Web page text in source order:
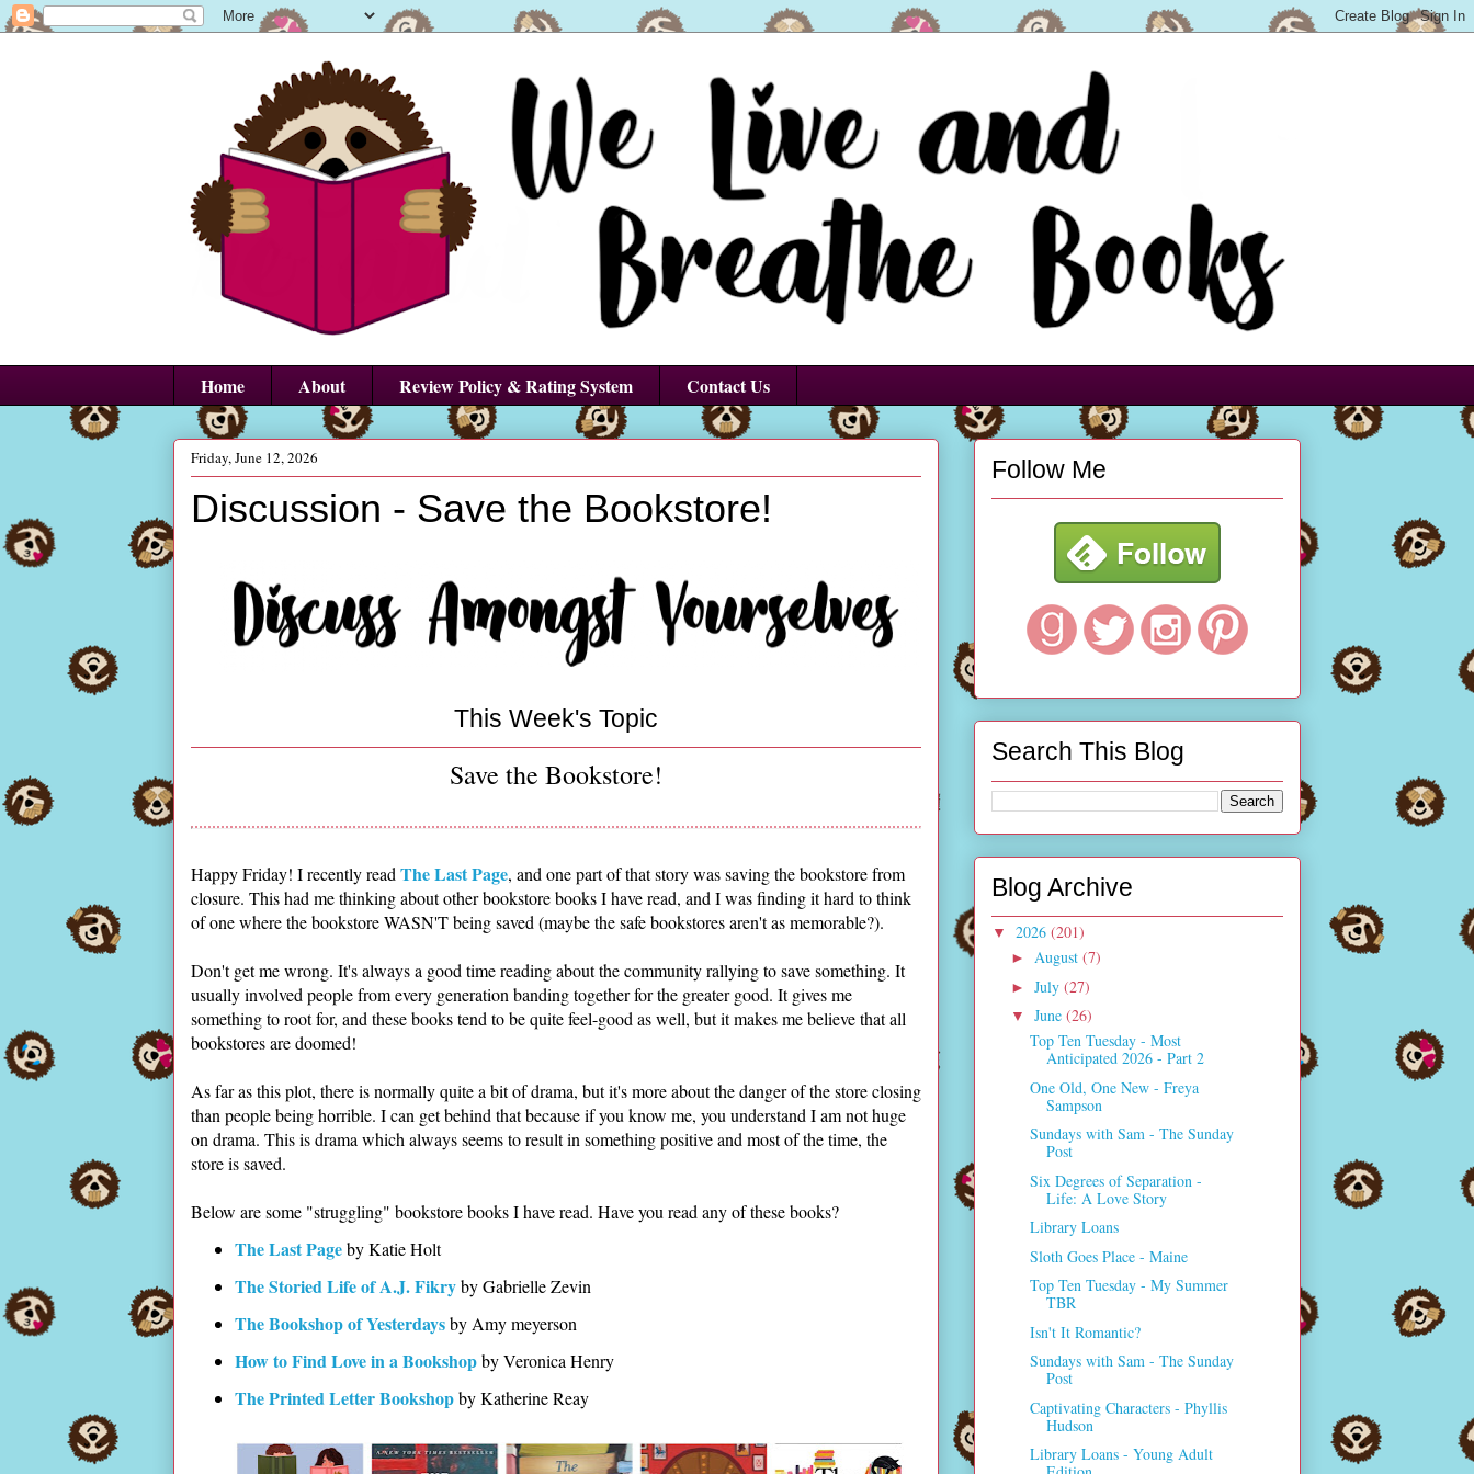
Home About Review Policy & Rating System Contact Us
Friday, June 12, 2026
Discussion - Save the Bookstore!
This Week's Topic
Save the Bookstore!
Happy Friday! I recently readThe Last Page, and one part of that story was saving the bookstore from
closure. This had me thinking about other bookstore books I have read, and I was finding it hard to think
of one where the bookstore WASN'T being saved (maybe the safe bookstores aren't as memorable?).
Don't get me wrong. It's always a good time reading about the community rallying to save something. It
usually involved people from every generation banding together for the greater good. It gives me
something to root for, and these books tend to be quite feel-good as well, but it makes me believe that all
bookstores are doomed!
As far as this plot, there is normally quite a bit of drama, but it's more about the danger of the store closing
than people being horrible. I can get behind that because if you know me, you understand I am not huge
on drama. This is drama which always seems to result in something positive and most of the time, the
store is saved.
Below are some "struggling" bookstore books I have read. Have you read any of these books?
The Last Pageby Katie Holt
The Storied Life of A.J. Fikryby Gabrielle Zevin
The Bookshop of Yesterdaysby Amy meyerson
How to Find Love in a Bookshopby Veronica Henry
The Printed Letter Bookshopby Katherine Reay
Follow Me
Search This Blog
Blog Archive
▼ 2026 (201)
► August (7)
► July (27)
▼ June (26)
Top Ten Tuesday - Most
Anticipated 2026 - Part 2
One Old, One New - Freya
Sampson
Sundays with Sam - The Sunday
Post
Six Degrees of Separation -
Life: A Love Story
Library Loans
Sloth Goes Place - Maine
Top Ten Tuesday - My Summer
TBR
Isn't It Romantic?
Sundays with Sam - The Sunday
Post
Captivating Characters - Phyllis
Hudson
Library Loans - Young Adult